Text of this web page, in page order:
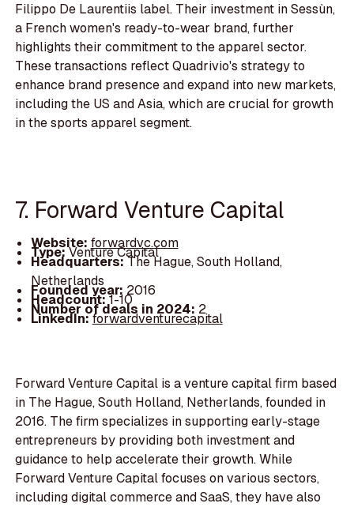
Filippo De Laurentiis label. Their investment in Sessùn,
a French women's ready-to-wear brand, further
highlights their commitment to the apparel sector.
These transactions reflect Quadrivio's strategy to
enhance brand presence and expand into new markets,
including the US and Asia, which are crucial for growth
in the sports apparel segment.
7. Forward Venture Capital
Website: forwardvc.com
Type:Venture Capital
Headquarters:The Hague, South Holland,
Netherlands
Founded year: 2016
Headcount:1-10
Number of deals in 2024: 2
LinkedIn:forwardventurecapital
Forward Venture Capital is a venture capital firm based
in The Hague, South Holland, Netherlands, founded in
2016. The firm specializes in supporting early-stage
entrepreneurs by providing both investment and
guidance to help accelerate their growth. While
Forward Venture Capital focuses on various sectors,
including digital commerce and SaaS, they have also